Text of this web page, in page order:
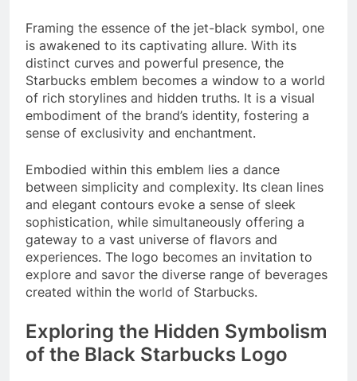
Framing the essence of the jet-black symbol, one
is awakened to its captivating allure. With its
distinct curves and powerful presence, the
Starbucks emblem becomes a window to a world
of rich storylines and hidden truths. It is a visual
embodiment of the brand’s identity, fostering a
sense of exclusivity and enchantment.
Embodied within this emblem lies a dance
between simplicity and complexity. Its clean lines
and elegant contours evoke a sense of sleek
sophistication, while simultaneously offering a
gateway to a vast universe of flavors and
experiences. The logo becomes an invitation to
explore and savor the diverse range of beverages
created within the world of Starbucks.
Exploring the Hidden Symbolism
of the Black Starbucks Logo